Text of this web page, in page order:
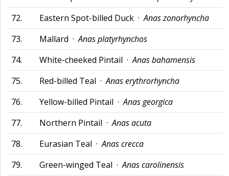
72.
Eastern Spot-billed Duck ·Anas zonorhyncha
73.
Mallard ·Anas platyrhynchos
74.
White-cheeked Pintail ·Anas bahamensis
75.
Red-billed Teal ·Anas erythrorhyncha
76.
Yellow-billed Pintail ·Anas georgica
77.
Northern Pintail ·Anas acuta
78.
Eurasian Teal ·Anas crecca
79.
Green-winged Teal ·Anas carolinensis